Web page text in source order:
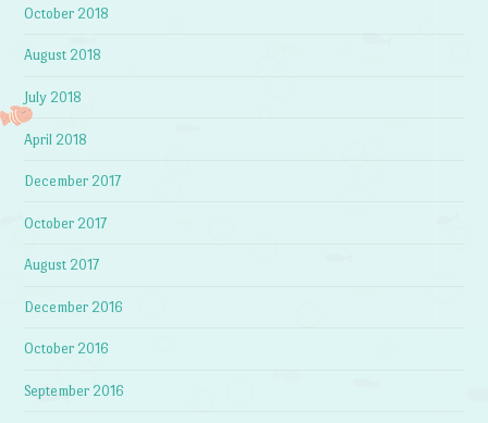
October 2018
August 2018
July 2018
April 2018
December 2017
October 2017
August 2017
December 2016
October 2016
September 2016